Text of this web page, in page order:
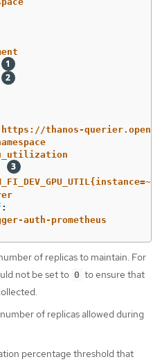
https://thanos-
:
auth-prometheus
of replicas to maintain. For
not be set to 0 to ensure that
of replicas allowed during
percentage threshold that